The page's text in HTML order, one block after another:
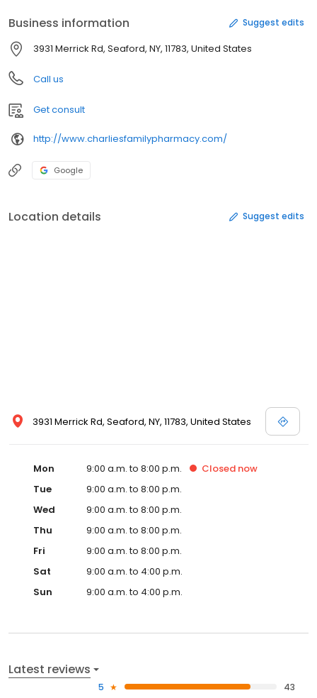
Business information Suggest edits
3931 Merrick Rd, Seaford, NY, 11783, United States
Call us
Get consult
http://www.charliesfamilypharmacy.com/
Google
Location details Suggest edits
3931 Merrick Rd, Seaford, NY, 11783, United States
Mon 9:00 a.m. to 8:00 p.m. Closed now
Tue
9:00 a.m. to 8:00 p.m.
Wed
9:00 a.m. to 8:00 p.m.
Thu
9:00 a.m. to 8:00 p.m.
Fri
9:00 a.m. to 8:00 p.m.
Sat
9:00 a.m. to 4:00 p.m.
Sun
9:00 a.m. to 4:00 p.m.
Latest reviews
5
43